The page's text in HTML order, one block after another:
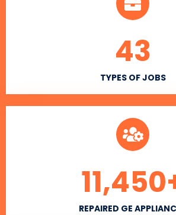
TYPES OF JOBS
43
REPAIRED GE
11,450